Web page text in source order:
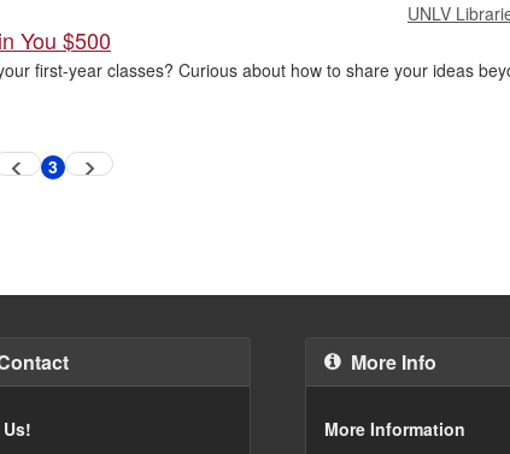
UNLV
You $500
first-year classes? Curious about how to share your ideas
Previous
page Current
3 Next
More Info
More Information